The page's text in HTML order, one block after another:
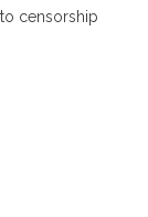
censorship